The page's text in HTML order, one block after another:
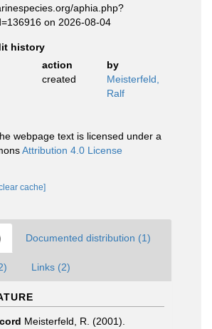
aphia.php?
on 2026-08-04
history
action
by
created
Meisterfeld,
Ralf
webpage text is licensed under a
Attribution 4.0 License
cache]
Documented distribution (1)
Links (2)
Meisterfeld, R. (2001).